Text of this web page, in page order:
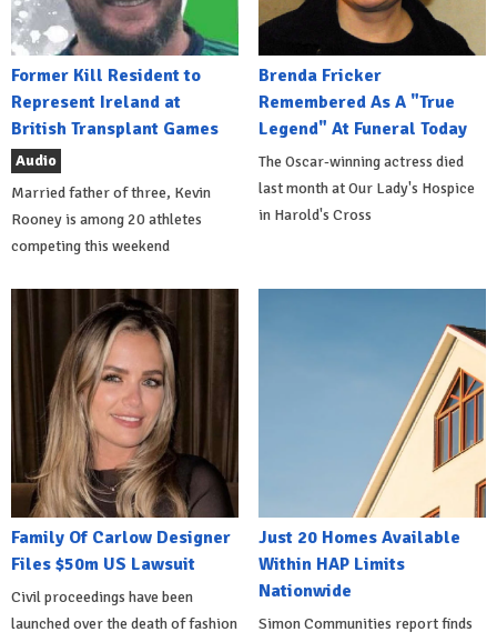
Former Kill Resident to
Represent Ireland at
British Transplant Games
Audio
Married father of three, Kevin
Rooney is among 20 athletes
competing this weekend
Brenda Fricker
Remembered As A "True
Legend" At Funeral Today
The Oscar-winning actress died
last month at Our Lady's Hospice
in Harold's Cross
Family Of Carlow Designer
Files $50m US Lawsuit
Civil proceedings have been
launched over the death of fashion
Just 20 Homes Available
Within HAP Limits
Nationwide
Simon Communities report finds